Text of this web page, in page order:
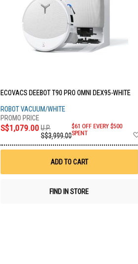
ECOVACS DEEBOT T90 PRO OMNI DEX95-WHITE
ROBOT VACUUM/WHITE
S$1,079.00 U.P.
S$3,999.00
$61 OFF EVERY $500
SPENT
ADD TO CART
FIND IN STORE